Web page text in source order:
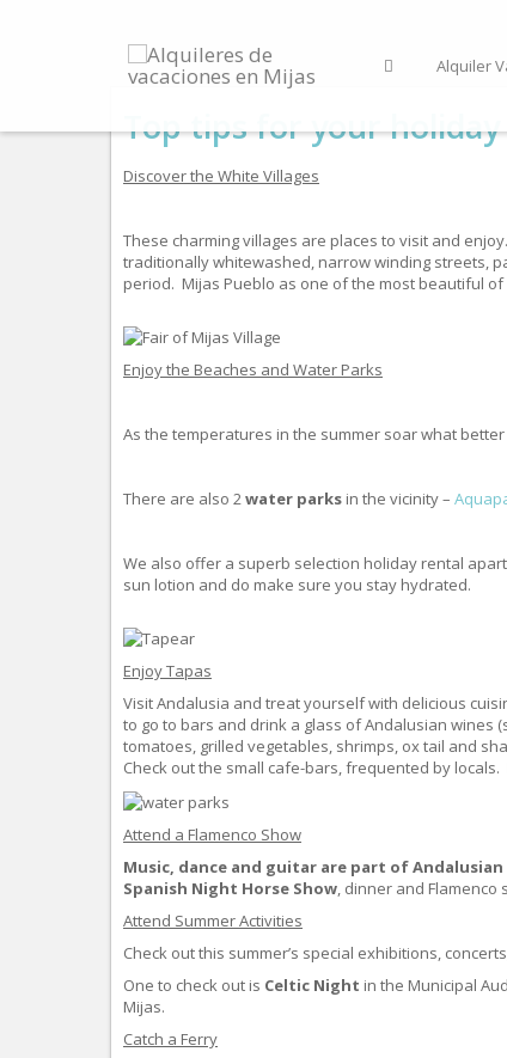
Alquiler
Top tips for your
Discover the White Villages
These charming villages are places to visit and
traditionally whitewashed, narrow winding streets,
period. Mijas Pueblo as one of the most beautiful of
Enjoy the Beaches and Water Parks
As the temperatures in the summer soar what
There are also 2water parks in the vicinity –
We also offer a superb selection holiday rental
sun lotion and do make sure you stay hydrated.
Enjoy Tapas
Visit Andalusia and treat yourself with delicious
to go to bars and drink a glass of Andalusian wines
tomatoes, grilled vegetables, shrimps, ox tail and
Check out the small cafe-bars, frequented by
Attend a Flamenco Show
Music, dance and guitar are part of
Spanish Night Horse Show , dinner and Flamenco
Attend Summer Activities
Check out this summer’s special exhibitions,
One to check out is Celtic Night in the Municipal
Mijas.
Catch a Ferry